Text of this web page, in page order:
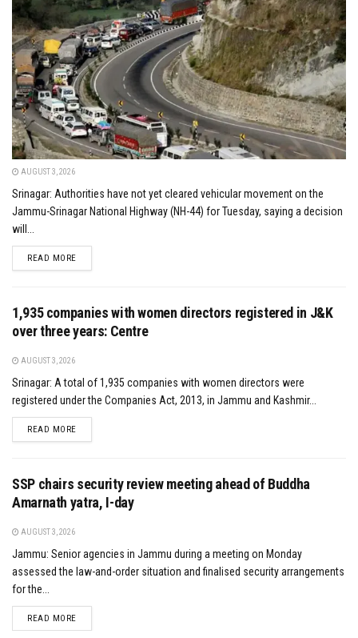
AUGUST 3, 2026
Srinagar: Authorities have not yet cleared vehicular movement on the
Jammu-Srinagar National Highway (NH-44) for Tuesday, saying a decision
will...
READ MOREDETAILS
1,935 companies with women directors registered in J&K
over three years: Centre
AUGUST 3, 2026
Srinagar: A total of 1,935 companies with women directors were
registered under the Companies Act, 2013, in Jammu and Kashmir...
READ MOREDETAILS
SSP chairs security review meeting ahead of Buddha
Amarnath yatra, I-day
AUGUST 3, 2026
Jammu: Senior agencies in Jammu during a meeting on Monday
assessed the law-and-order situation and finalised security arrangements
for the...
READ MOREDETAILS